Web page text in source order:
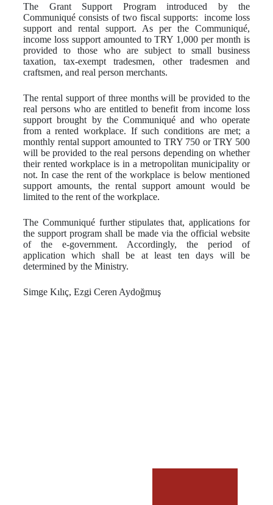
The Grant Support Program introduced by the
Communiqué consists of two fiscal supports: income loss
support and rental support. As per the Communiqué,
income loss support amounted to TRY 1,000 per month is
provided to those who are subject to small business
taxation, tax-exempt tradesmen, other tradesmen and
craftsmen, and real person merchants.
The rental support of three months will be provided to the
real persons who are entitled to benefit from income loss
support brought by the Communiqué and who operate
from a rented workplace. If such conditions are met; a
monthly rental support amounted to TRY 750 or TRY 500
will be provided to the real persons depending on whether
their rented workplace is in a metropolitan municipality or
not. In case the rent of the workplace is below mentioned
support amounts, the rental support amount would be
limited to the rent of the workplace.
The Communiqué further stipulates that, applications for
the support program shall be made via the official website
of the e-government. Accordingly, the period of
application which shall be at least ten days will be
determined by the Ministry.
Simge Kılıç, Ezgi Ceren Aydoğmuş